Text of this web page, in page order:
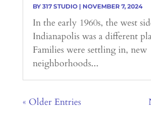
BY 317 STUDIO| NOVEMBER 7, 2024
In the early 1960s, the west
Indianapolis was a different
Families were settling in, new
neighborhoods...
« Older Entries